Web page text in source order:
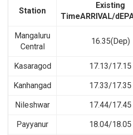
Station
Existing
TimeARRIVAL/
Mangaluru
Central
16.35(Dep)
Kasaragod 17.13/17.15
Kanhangad 17.33/17.35
Nileshwar 17.44/17.45
Payyanur 18.04/18.05